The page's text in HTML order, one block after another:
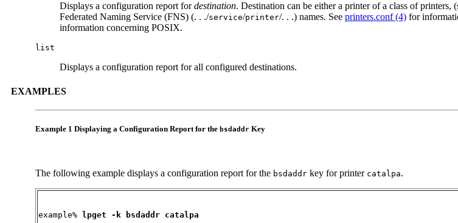
Displays a configuration report fordestination. Destination can be either a printer of a class of printers,
Federated Naming Service (FNS) (. . ./service/printer/. . .) names. See printers.conf (4) for
information concerning POSIX.
list
Displays a configuration report for all configured destinations.
EXAMPLES
Example 1 Displaying a Configuration Report for the bsdaddr Key
The following example displays a configuration report for the bsdaddr key for printer catalpa.
example% lpget -k bsdaddr catalpa